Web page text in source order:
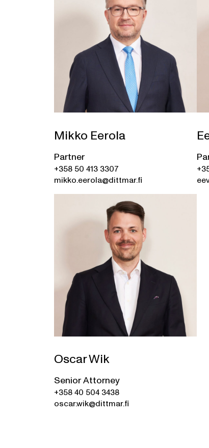
Mikko Eerola
Partner
+358 50 413 3307
mikko.eerola@dittmar.fi
Oscar Wik
Senior Attorney
+358 40 504 3438
oscar.wik@dittmar.fi